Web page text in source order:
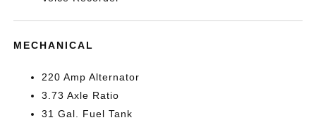
MECHANICAL
220 Amp Alternator
3.73 Axle Ratio
31 Gal. Fuel Tank